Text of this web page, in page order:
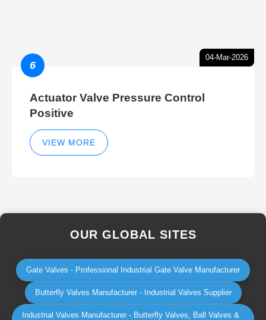
04-Mar-2026
6
Actuator Valve Pressure Control
Positive
VIEW MORE
OUR GLOBAL SITES
Gate Valves - Professional Industrial Gate Valve Manufacturer
Butterfly Valves Manufacturer - Industrial Valves Supplier
Industrial Valves Manufacturer - Butterfly Valves, Ball Valves &